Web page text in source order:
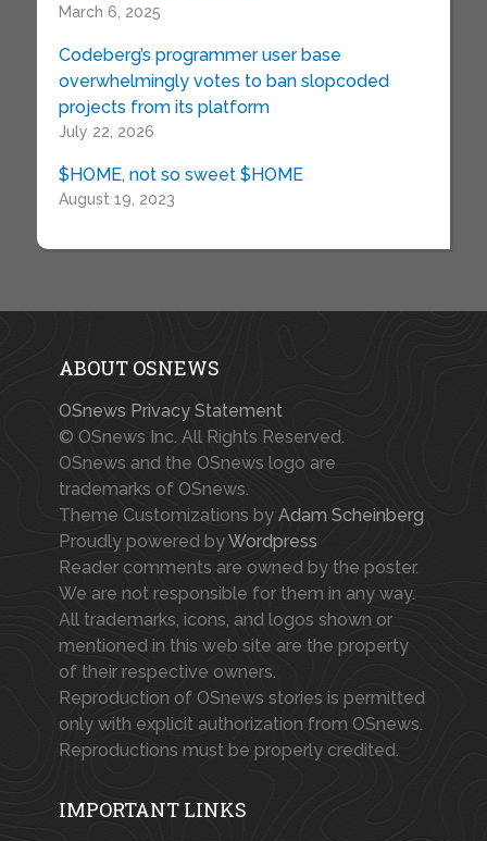
March 6, 2025
Codeberg’s programmer user base
overwhelmingly votes to ban slopcoded
projects from its platform
July 22, 2026
$HOME, not so sweet $HOME
August 19, 2023
ABOUT OSNEWS
OSnews Privacy Statement
© OSnews Inc. All Rights Reserved.
OSnews and the OSnews logo are
trademarks of OSnews.
Theme Customizations by Adam Scheinberg
Proudly powered byWordpress
Reader comments are owned by the poster.
We are not responsible for them in any way.
All trademarks, icons, and logos shown or
mentioned in this web site are the property
of their respective owners.
Reproduction of OSnews stories is permitted
only with explicit authorization from OSnews.
Reproductions must be properly credited.
IMPORTANT LINKS